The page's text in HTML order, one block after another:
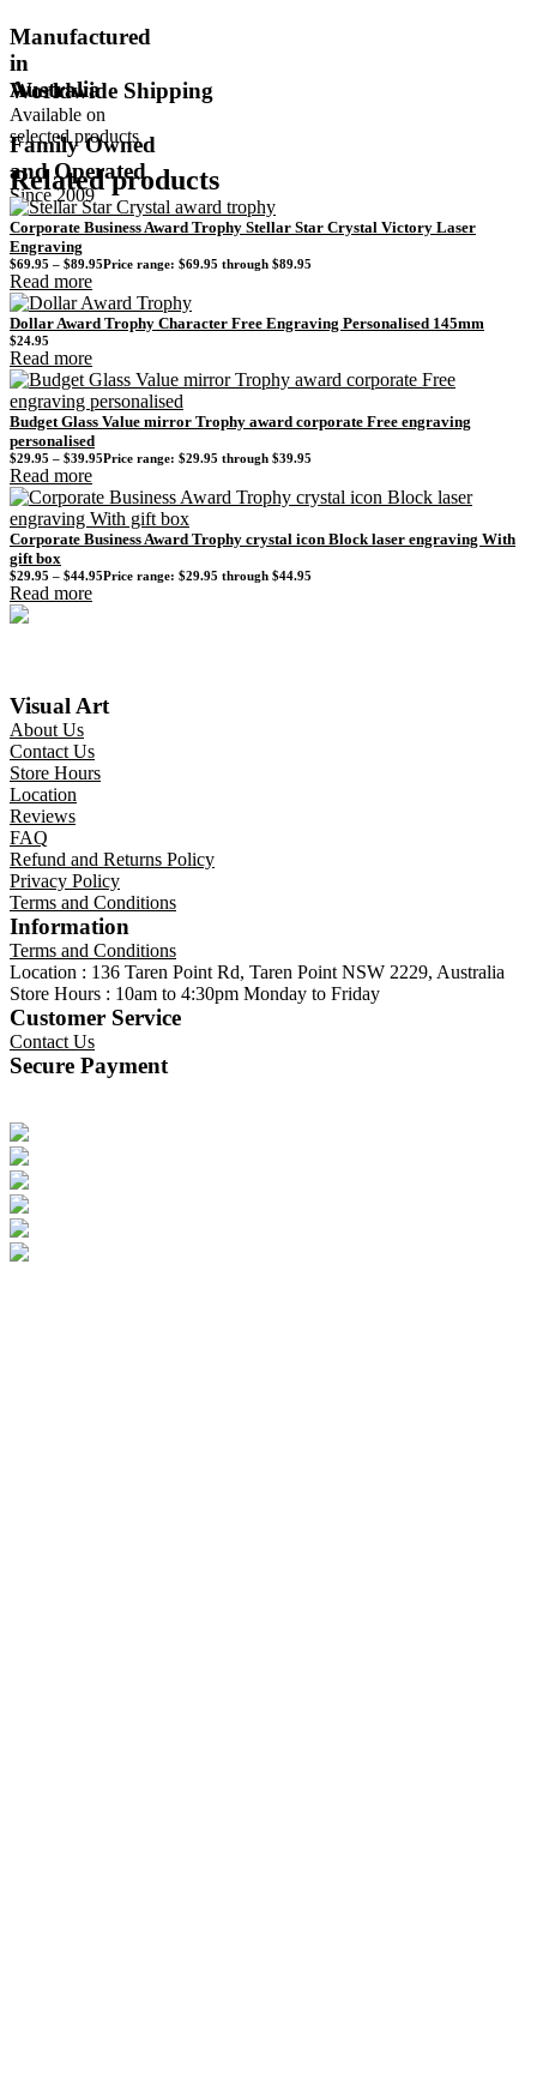
Manufactured
in
Australia
Worldwide Shipping
Available on
selected products
Family Owned
and Operated
Since 2009
Related products
Corporate Business Award Trophy Stellar Star Crystal Victory Laser
Engraving
$69.95 – $89.95Price range: $69.95 through $89.95
Read more
Dollar Award Trophy Character Free Engraving Personalised 145mm
$24.95
Read more
Budget Glass Value mirror Trophy award corporate Free engraving
personalised
$29.95 – $39.95Price range: $29.95 through $39.95
Read more
Corporate Business Award Trophy crystal icon Block laser engraving With
gift box
$29.95 – $44.95Price range: $29.95 through $44.95
Read more
Visual Art
About Us
Contact Us
Store Hours
Location
Reviews
FAQ
Refund and Returns Policy
Privacy Policy
Terms and Conditions
Information
Terms and Conditions
Location : 136 Taren Point Rd, Taren Point NSW 2229, Australia
Store Hours : 10am to 4:30pm Monday to Friday
Customer Service
Contact Us
Secure Payment